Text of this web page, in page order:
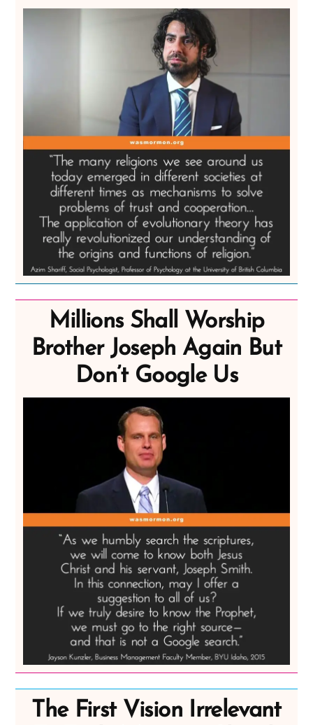
Millions Shall Worship
Brother Joseph Again But
Don’t Google Us
The First Vision Irrelevant